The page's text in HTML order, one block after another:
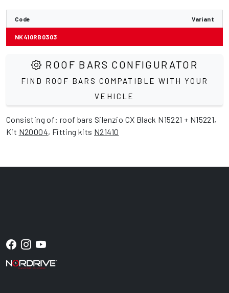
Code Variant
NK410RB0303
ROOF BARS CONFIGURATOR
FIND ROOF BARS COMPATIBLE WITH YOUR
VEHICLE
Consisting of: roof bars Silenzio CX Black N15221 + N15221,
Kit N20004, Fitting kits N21410